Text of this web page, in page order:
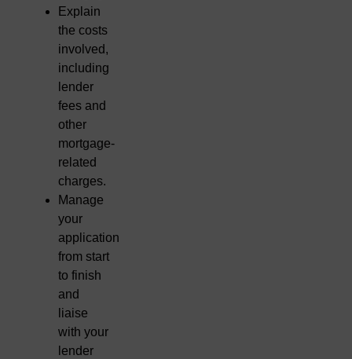
Explain
the costs
involved,
including
lender
fees and
other
mortgage-
related
charges.
Manage
your
application
from start
to finish
and
liaise
with your
lender